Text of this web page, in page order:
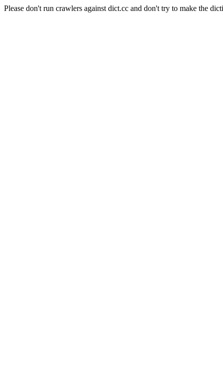
Please don't run crawlers against dict.cc and don't try to make the